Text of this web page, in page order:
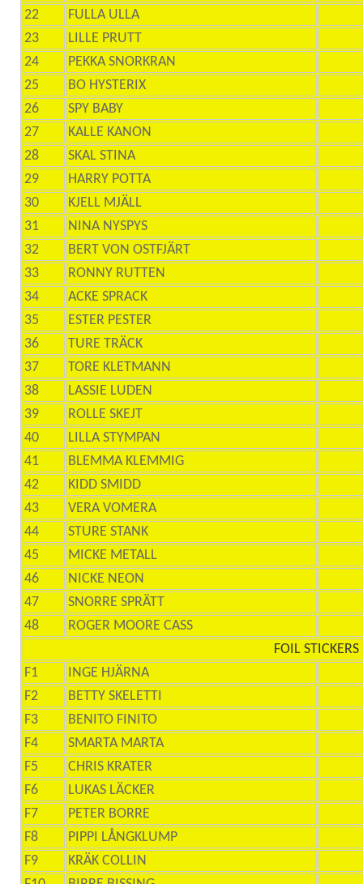
22
FULLA ULLA
23
LILLE PRUTT
24
PEKKA SNORKRAN
25
BO HYSTERIX
26
SPY BABY
27
KALLE KANON
28
SKAL STINA
29
HARRY POTTA
30
KJELL MJÄLL
31
NINA NYSPYS
32
BERT VON OSTFJÄRT
33
RONNY RUTTEN
34
ACKE SPRACK
35
ESTER PESTER
36
TURE TRÄCK
37
TORE KLETMANN
38
LASSIE LUDEN
39
ROLLE SKEJT
40
LILLA STYMPAN
41
BLEMMA KLEMMIG
42
KIDD SMIDD
43
VERA VOMERA
44
STURE STANK
45
MICKE METALL
46
NICKE NEON
47
SNORRE SPRÄTT
48
ROGER MOORE CASS
FOIL
F1
INGE HJÄRNA
F2
BETTY SKELETTI
F3
BENITO FINITO
F4
SMARTA MARTA
F5
CHRIS KRATER
F6
LUKAS LÄCKER
F7
PETER BORRE
F8
PIPPI LÅNGKLUMP
F9
KRÄK COLLIN